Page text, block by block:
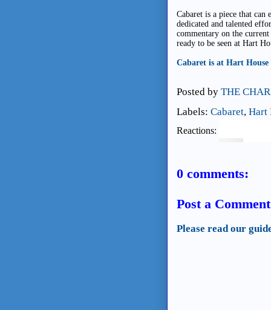
Cabaret is a piece that can
dedicated and talented
commentary on the
ready to be seen at Hart
Cabaret is at Hart
Posted by THE
Labels: Cabaret, Hart
Reactions:
0 comments:
Post a Comment
Please read our